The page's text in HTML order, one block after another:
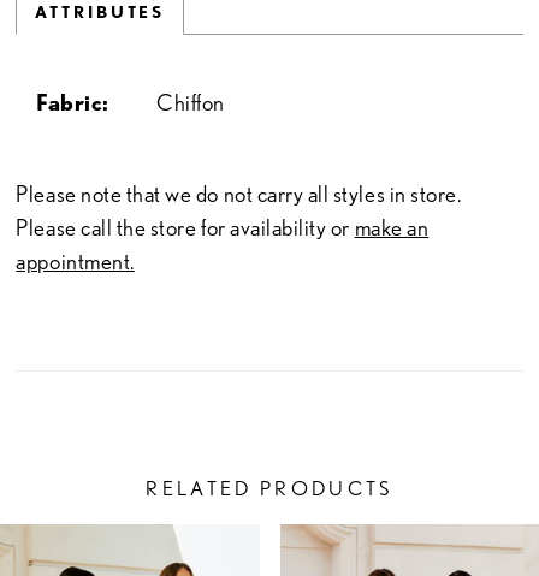
ATTRIBUTES
Fabric: Chiffon
Please note that we do not carry all styles in store.
Please call the store for availability or make an
appointment.
RELATED PRODUCTS
Related
Skip
AUTOPLAY
SLIDE
SLIDE